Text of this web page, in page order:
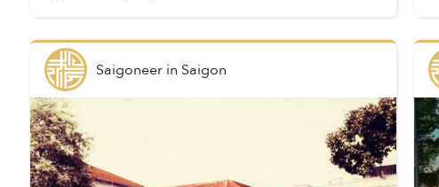
Saigoneer in Saigon